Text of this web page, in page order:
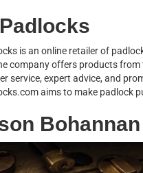
is an online retailer of
company offers products
service, expert advice, and
aims to make padlock
Bohannan